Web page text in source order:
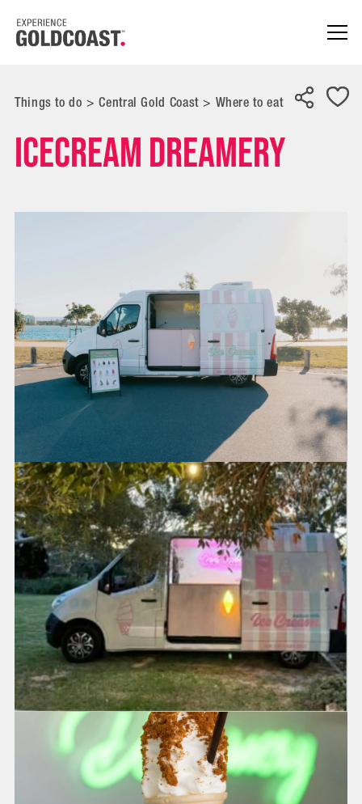
Things to do> Central Gold Coast> Where to eat
Icecream Dreamery